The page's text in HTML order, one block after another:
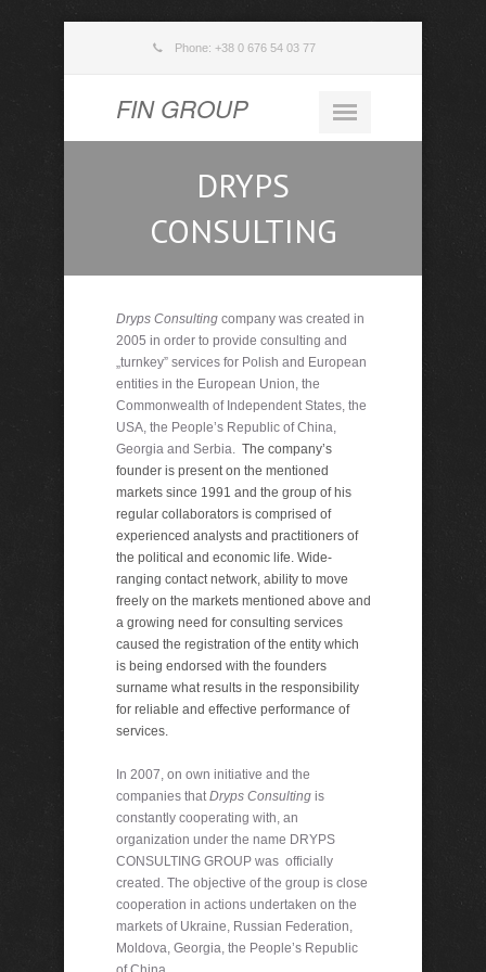
Phone: +38 0 676 54 03 77
FIN GROUP
DRYPS
CONSULTING
Dryps Consultingcompany was created in
2005 in order to provide consulting and
„turnkey” services for Polish and European
entities in the European Union, the
Commonwealth of Independent States, the
USA, the People’s Republic of China,
Georgia and Serbia. The company’s
founder is present on the mentioned
markets since 1991 and the group of his
regular collaborators is comprised of
experienced analysts and practitioners of
the political and economic life. Wide-
ranging contact network, ability to move
freely on the markets mentioned above and
a growing need for consulting services
caused the registration of the entity which
is being endorsed with the founders
surname what results in the responsibility
for reliable and effective performance of
services.
In 2007, on own initiative and the
companies thatDryps Consultingis
constantly cooperating with, an
organization under the name DRYPS
CONSULTING GROUP was officially
created. The objective of the group is close
cooperation in actions undertaken on the
markets of Ukraine, Russian Federation,
Moldova, Georgia, the People’s Republic